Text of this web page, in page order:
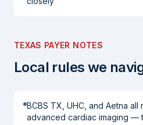
TEXAS PAYER NOTES
Local rules we
BCBS TX, UHC, and Aetna
advanced cardiac imaging —